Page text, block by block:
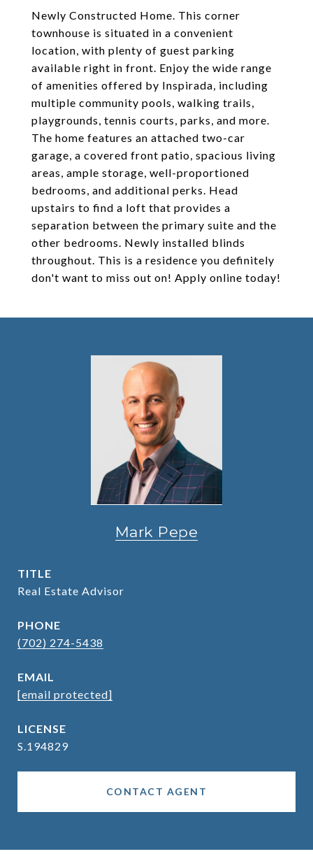
Newly Constructed Home. This corner
townhouse is situated in a convenient
location, with plenty of guest parking
available right in front. Enjoy the wide range
of amenities offered by Inspirada, including
multiple community pools, walking trails,
playgrounds, tennis courts, parks, and more.
The home features an attached two-car
garage, a covered front patio, spacious living
areas, ample storage, well-proportioned
bedrooms, and additional perks. Head
upstairs to find a loft that provides a
separation between the primary suite and the
other bedrooms. Newly installed blinds
throughout. This is a residence you definitely
don't want to miss out on! Apply online today!
Mark Pepe
TITLE
Real Estate Advisor
PHONE
(702) 274-5438
EMAIL
[email protected]
S.194829
CONTACT AGENT